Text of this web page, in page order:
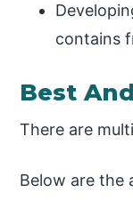
contains
Best
There are
Below are the